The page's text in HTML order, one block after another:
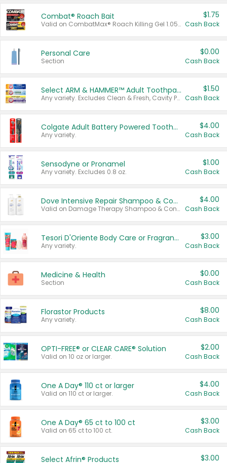
Combat® Roach Bait
Valid on CombatMax® Roach Killing Gel 1.05 oz or Combat® Small and Large Roach Baits 12 ct.
$1.75
Cash Back
Personal Care
Section
$0.00
Cash Back
Select ARM & HAMMER™ Adult Toothpastes
Any variety. Excludes Clean & Fresh, Cavity Protection, and trial and travel sizes.
$1.50
Cash Back
Colgate Adult Battery Powered Toothbrushes
Any variety.
$4.00
Cash Back
Sensodyne or Pronamel
Any variety. Excludes 0.8 oz.
$1.00
Cash Back
Dove Intensive Repair Shampoo & Conditioner Set
Valid on Damage Therapy Shampoo & Conditioner Set 33.8 oz bottles.
$4.00
Cash Back
Tesori D'Oriente Body Care or Fragrance
Any variety.
$3.00
Cash Back
Medicine & Health
Section
$0.00
Cash Back
Florastor Products
Any variety.
$8.00
Cash Back
OPTI-FREE® or CLEAR CARE® Solution
Valid on 10 oz or larger.
$2.00
Cash Back
One A Day® 110 ct or larger
Valid on 110 ct or larger.
$4.00
Cash Back
One A Day® 65 ct to 100 ct
Valid on 65 ct to 100 ct.
$3.00
Cash Back
Select Afrin® Products $3.00